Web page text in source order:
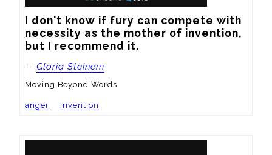
I don't know if fury can compete with
necessity as the mother of invention,
but I recommend it.
— Gloria Steinem
Moving Beyond Words
anger invention